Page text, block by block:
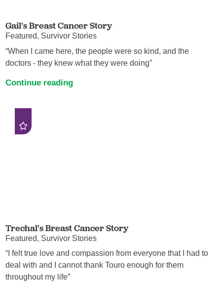
Gail's Breast Cancer Story
Featured, Survivor Stories
“When I came here, the people were so kind, and the
doctors - they knew what they were doing”
Continue reading
Trechal's Breast Cancer Story
Featured, Survivor Stories
“I felt true love and compassion from everyone that I had to
deal with and I cannot thank Touro enough for them
throughout my life”